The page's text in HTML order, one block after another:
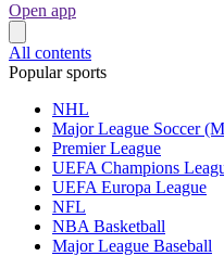
Open app
All contents
Popular sports
NHL
Major League Soccer
Premier League
UEFA Champions
UEFA Europa League
NFL
NBA Basketball
Major League Baseball